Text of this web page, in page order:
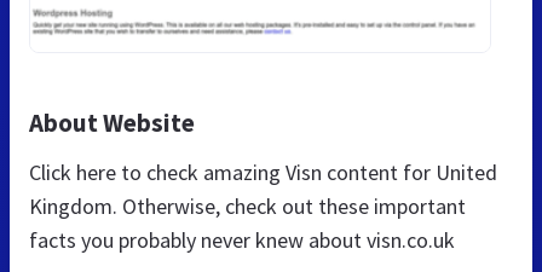
About Website
Click here to check amazing Visn content for United
Kingdom. Otherwise, check out these important
facts you probably never knew about visn.co.uk